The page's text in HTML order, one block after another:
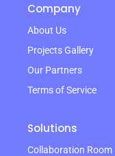
Company
About Us
Projects Gallery
Our Partners
Terms of Service
Solutions
Collaboration Room